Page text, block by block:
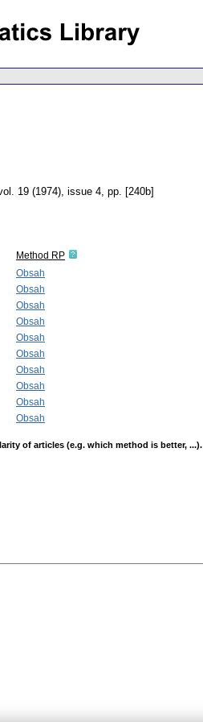
19 (1974), issue 4, pp. [240b]
Method RP
Obsah
Obsah
Obsah
Obsah
Obsah
Obsah
Obsah
Obsah
Obsah
Obsah
of articles (e.g. which method is better, ...).